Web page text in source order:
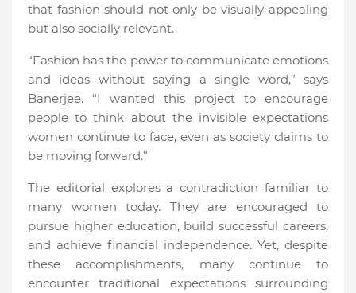
that fashion should not only be visually appealing
but also socially relevant.
“Fashion has the power to communicate emotions
and ideas without saying a single word,” says
Banerjee. “I wanted this project to encourage
people to think about the invisible expectations
women continue to face, even as society claims to
be moving forward.”
The editorial explores a contradiction familiar to
many women today. They are encouraged to
pursue higher education, build successful careers,
and achieve financial independence. Yet, despite
these accomplishments, many continue to
encounter traditional expectations surrounding